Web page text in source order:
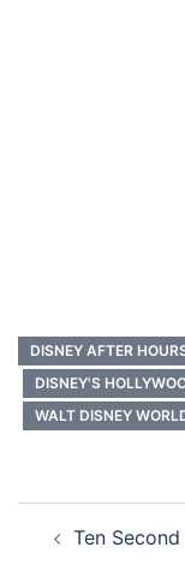
DISNEY AFTER
DISNEY'S
WALT DISNEY
navigation
Ten